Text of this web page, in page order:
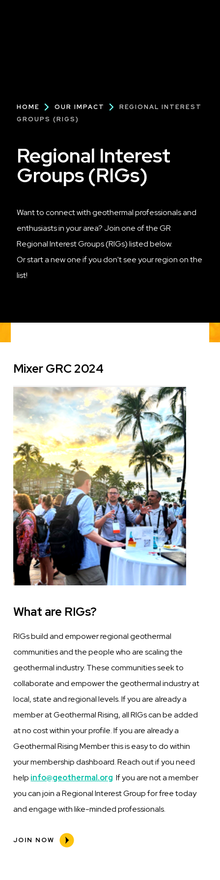
Breadcrumb
HOME OUR IMPACT
REGIONAL INTEREST
GROUPS (RIGS)
Regional Interest
Groups (RIGs)
Want to connect with geothermal professionals and
enthusiasts in your area? Join one of the GR
Regional Interest Groups (RIGs) listed below.
Or start a new one if you don't see your region on the
list!
Mixer GRC 2024
Image
What are RIGs?
RIGs build and empower regional geothermal
communities and the people who are scaling the
geothermal industry. These communities seek to
collaborate and empower the geothermal industry at
local, state and regional levels. If you are already a
member at Geothermal Rising, all RIGs can be added
at no cost within your profile. If you are already a
Geothermal Rising Member this is easy to do within
your membership dashboard. Reach out if you need
help info@geothermal.org If you are not a member
you can join a Regional Interest Group for free today
and engage with like-minded professionals.
JOIN NOW